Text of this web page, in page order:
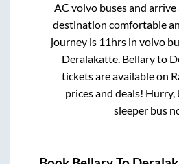
AC volvo buses and
destination comfortable
journey is 11hrs in volvo
Deralakatte. Bellaryto
tickets are available on
prices and deals!
sleeper bus